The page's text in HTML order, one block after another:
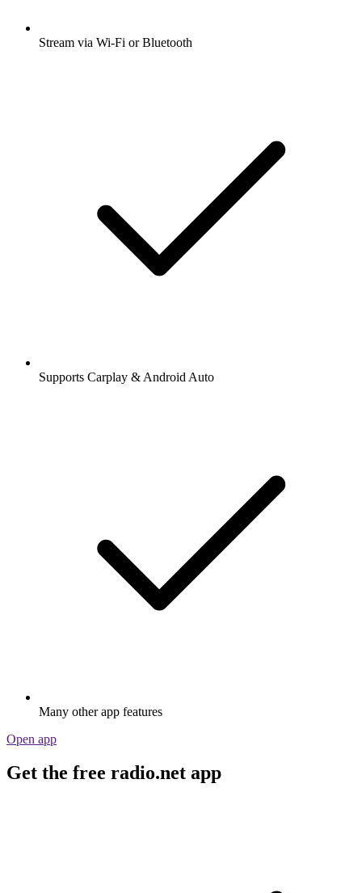
Stream via Wi-Fi or Bluetooth
Supports Carplay & Android Auto
Many other app features
Open app
Get the free radio.net app